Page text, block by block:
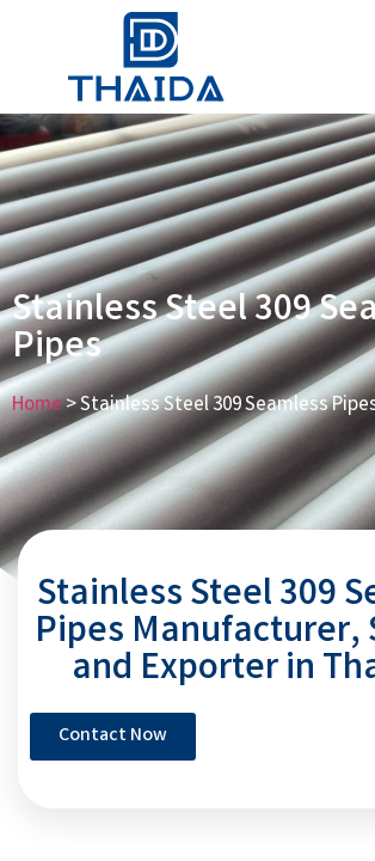
Stainless Steel 309
Pipes
Home> Stainless Steel 309 Seamless
Stainless Steel 309
Pipes Manufacturer,
and Exporter in
Contact Now